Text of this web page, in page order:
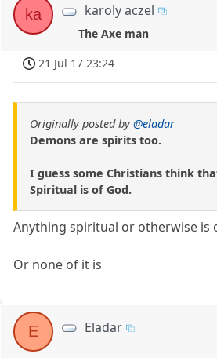
ka karoly aczel
The Axe man
21 Jul 17 23:24
Originally posted by@eladar
Demons are spirits too.
I guess some Christians think
Spiritual is of God.
Anything spiritual or otherwise is
Or none of it is
E Eladar